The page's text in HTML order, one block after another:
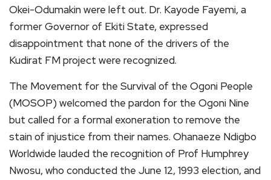
Okei-Odumakin were left out. Dr. Kayode Fayemi, a
former Governor of Ekiti State, expressed
disappointment that none of the drivers of the
Kudirat FM project were recognized.
The Movement for the Survival of the Ogoni People
(MOSOP) welcomed the pardon for the Ogoni Nine
but called for a formal exoneration to remove the
stain of injustice from their names. Ohanaeze Ndigbo
Worldwide lauded the recognition of Prof Humphrey
Nwosu, who conducted the June 12, 1993 election, and